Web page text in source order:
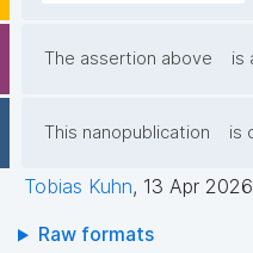
The assertion above is
This nanopublication is
Tobias Kuhn, 13 Apr
Raw formats